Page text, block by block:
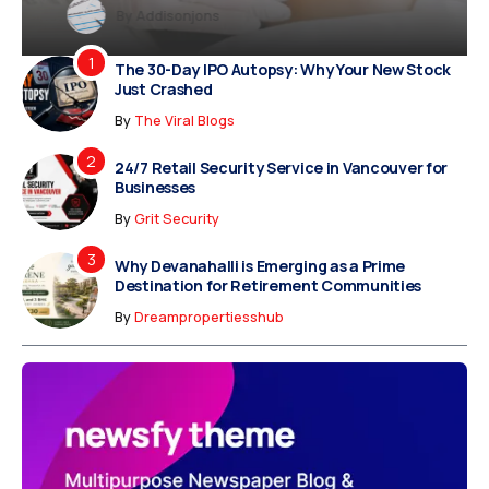
Dreampropertiesshub
Siriusjewels By Addisonjons By Dreampropertiesshub
By Siriusjewels
The 30-Day IPO Autopsy: Why Your New Stock
Just Crashed
By The Viral Blogs
24/7 Retail Security Service in Vancouver for
Businesses
ByGrit Security
Why Devanahalli is Emerging as a Prime
Destination for Retirement Communities
ByDreampropertiesshub